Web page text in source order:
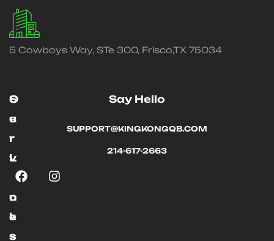
5 Cowboys Way, STe 300, Frisco,TX 75034
O
u
r
L
n
k
s
S
e
r
v
c
e
s
Say Hello
SUPPORT@KINGKONGQB.COM
214-617-2663